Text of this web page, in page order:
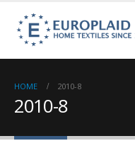
HOME 2010-8
2010-8